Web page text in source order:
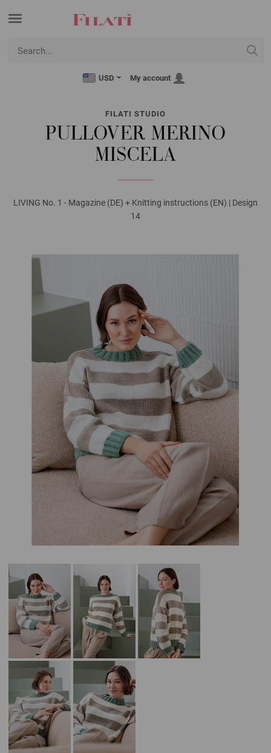
USD My account
FILATI STUDIO
PULLOVER MERINO
MISCELA
LIVING No. 1 - Magazine (DE) + Knitting instructions (EN) | Design
14